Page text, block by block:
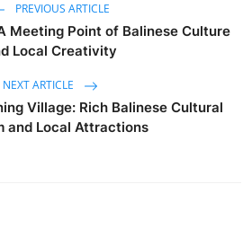
PREVIOUS ARTICLE
Meeting Point of Balinese Culture
Local Creativity
NEXT ARTICLE
Village: Rich Balinese Cultural
and Local Attractions